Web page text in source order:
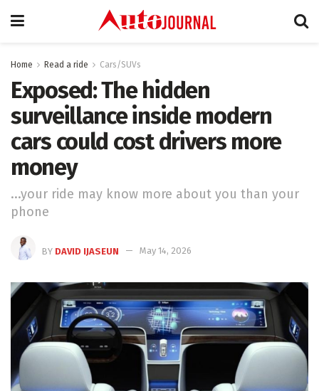
Home Read a ride Cars/SUVs
Exposed: The hidden
surveillance inside modern
cars could cost drivers more
money
...your ride may know more about you than your
phone
BY DAVID IJASEUN May 14, 2026